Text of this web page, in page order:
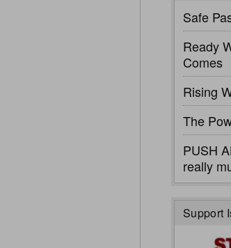
Safe
Ready
Comes
Rising
The
PUSH
really
Support